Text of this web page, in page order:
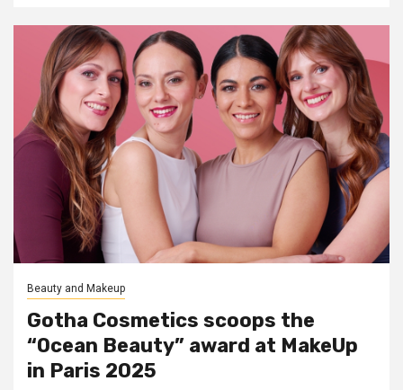
Beauty and Makeup
Gotha Cosmetics scoops the
“Ocean Beauty” award at MakeUp
in Paris 2025